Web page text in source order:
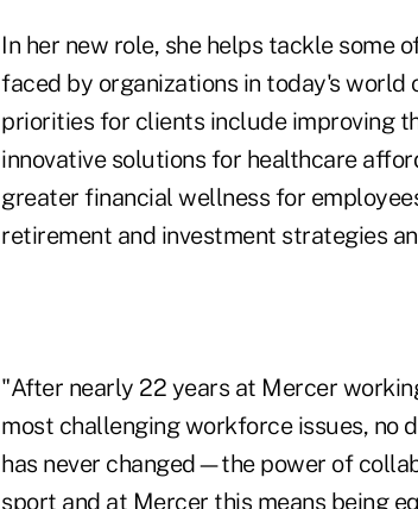
In her new role, she helps tackle some
faced by organizations in today's world
priorities for clients include improving
innovative solutions for healthcare
greater financial wellness for
retirement and investment strategies
"After nearly 22 years at Mercer
most challenging workforce issues, no
has never changed—the power of
sport and at Mercer this means being